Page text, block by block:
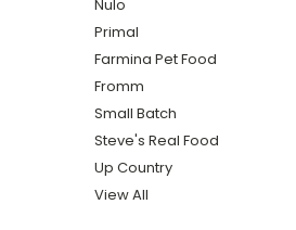
Nulo
Primal
Farmina Pet Food
Fromm
Small Batch
Steve's Real Food
Up Country
View All